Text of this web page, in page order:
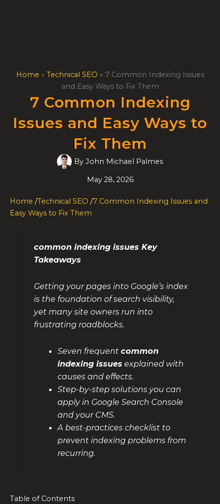
Home » Technical SEO » 7 Common Indexing Issues
and Easy Ways to Fix Them
7 Common Indexing
Issues and Easy Ways to
Fix Them
By John Michael Palmes
May 28, 2026
Home /Technical SEO /7 Common Indexing Issues and
Easy Ways to Fix Them
common indexing issues Key
Takeaways
Getting your pages into Google’s index
is the foundation of search visibility,
yet many site owners run into
frustrating roadblocks.
Seven frequentcommon
indexing issues explained with
causes and effects.
Step-by-step solutions you can
apply in Google Search Console
and your CMS.
A best-practices checklist to
prevent indexing problems from
recurring.
Table of Contents